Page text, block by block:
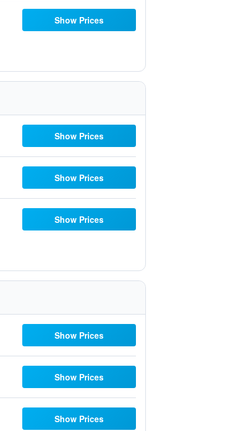
Show Prices
Show Prices
Show Prices
Show Prices
Show Prices
Show Prices
Show Prices